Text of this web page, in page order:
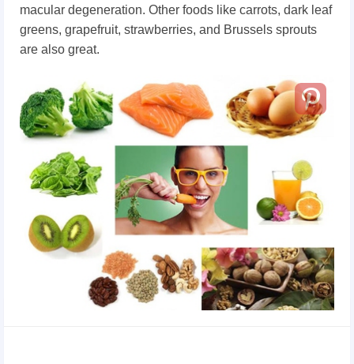
macular degeneration. Other foods like carrots, dark leaf
greens, grapefruit, strawberries, and Brussels sprouts
are also great.